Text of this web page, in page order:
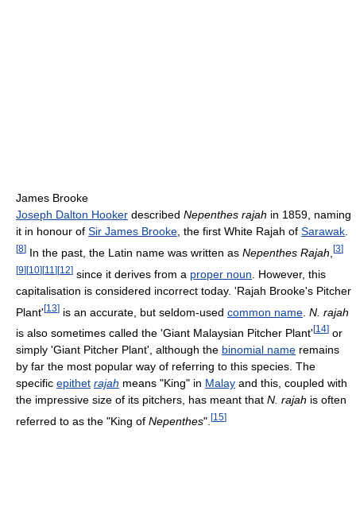
James Brooke
Joseph Dalton Hooker described Nepenthes rajah in 1859, naming
it in honour of Sir James Brooke, the first White Rajah of Sarawak.
[8] In the past, the Latin name was written as Nepenthes Rajah [3]
[9][10][11 ][12] since it derives from a proper noun . However, this
capitalisation is considered incorrect today. 'Rajah Brooke's Pitcher
Plant'[13] is an accurate, but seldom-used common name N. rajah
is also sometimes called the 'Giant Malaysian Pitcher Plant' [14] or
simply 'Giant Pitcher Plant', although the binomial name remains
by far the most popular way of referring to this species. The
specific epithet rajah means "King" in Malay and this, coupled with
the impressive size of its pitchers, has meant that N. rajah is often
referred to as the "King of Nepenthes". [15]